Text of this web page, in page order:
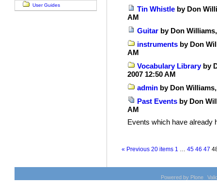
User Guides
Tin Whistle by Don
AM
Guitar by Don
instruments by Don
AM
Vocabulary Library by
2007 12:50 AM
admin by Don
Past Events by Don
AM
Events which have already
« Previous 20 items 1 45 46 47
Powered by Plone